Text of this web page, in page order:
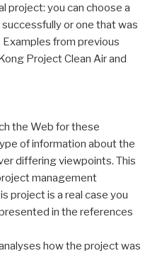
project: you can choose a
or one that was
from previous
Project Clean Air and
the Web for these
of information about the
differing viewpoints. This
management
project is a real case you
in the references
how the project was